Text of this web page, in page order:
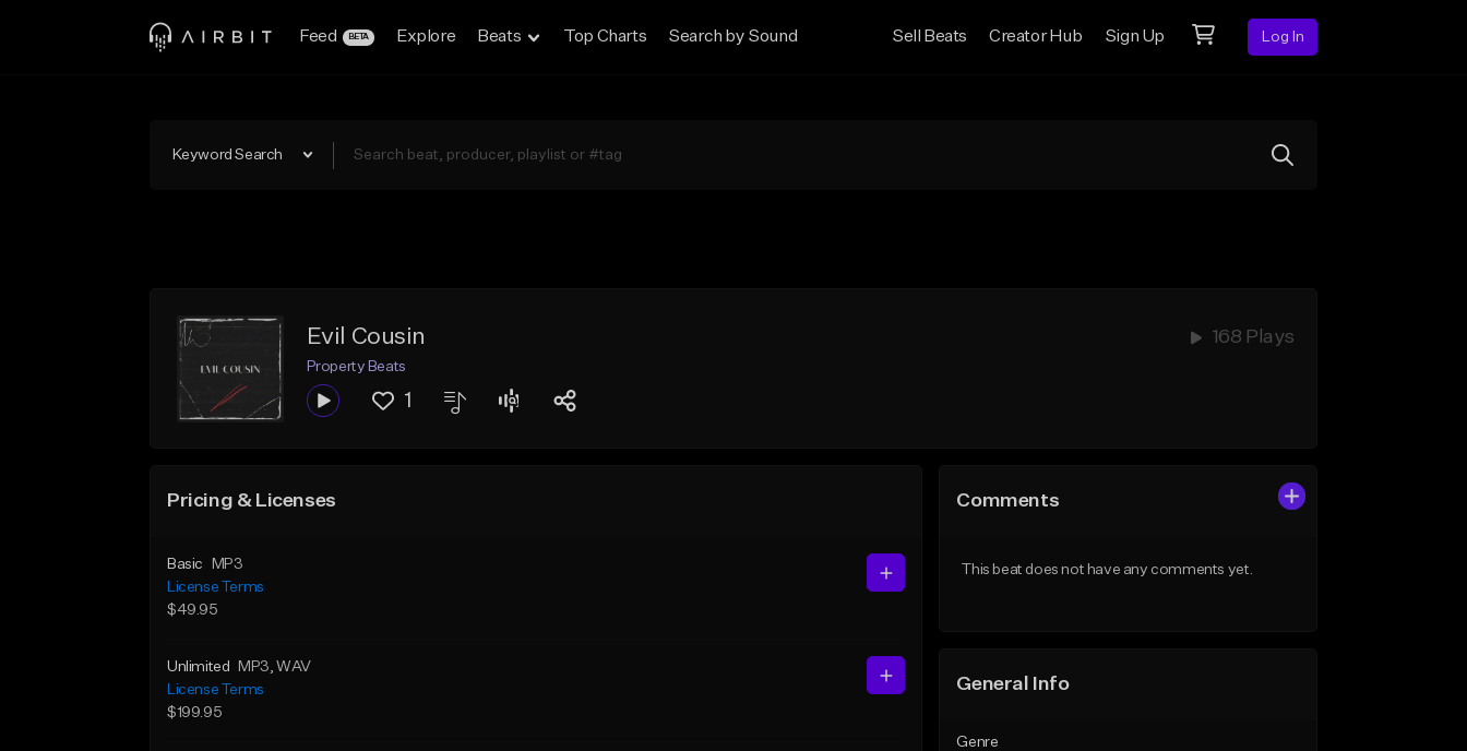
Feed BETA Explore Beats Top Charts Search by Sound Sell Beats Creator Hub Sign Up Log In
Keyword Search
Evil Cousin 168 Plays
Property Beats
1
Pricing & Licenses
Basic
MP3
License Terms
$49.95
Unlimited MP3, WAV
License Terms
$199.95
Comments
This beat does not have any comments yet.
General Info
Genre